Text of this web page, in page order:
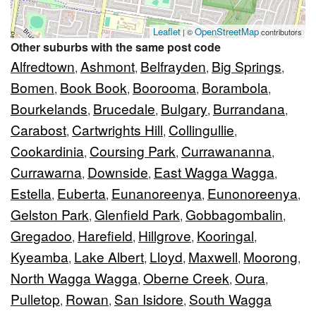
Leaflet| ©OpenStreetMapcontributors
Other suburbs with the same post code
Alfredtown, Ashmont, Belfrayden, Big Springs,
Bomen, Book Book, Boorooma, Borambola,
Bourkelands, Brucedale, Bulgary, Burrandana,
Carabost, Cartwrights Hill, Collingullie,
Cookardinia, Coursing Park, Currawananna,
Currawarna, Downside, East Wagga Wagga,
Estella, Euberta, Eunanoreenya, Eunonoreenya,
Gelston Park, Glenfield Park, Gobbagombalin,
Gregadoo, Harefield, Hillgrove, Kooringal,
Kyeamba, Lake Albert, Lloyd, Maxwell, Moorong,
North Wagga Wagga, Oberne Creek, Oura,
Pulletop, Rowan, San Isidore, South Wagga